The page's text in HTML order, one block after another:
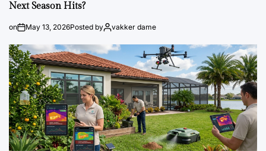
Next Season Hits?
on May 13, 2026Posted by vakker dame